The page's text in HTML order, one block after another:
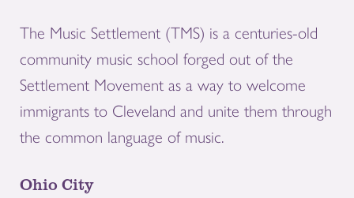
The Music Settlement (TMS) is a centuries-old
community music school forged out of the
Settlement Movement as a way to welcome
immigrants to Cleveland and unite them through
the common language of music.
Ohio City